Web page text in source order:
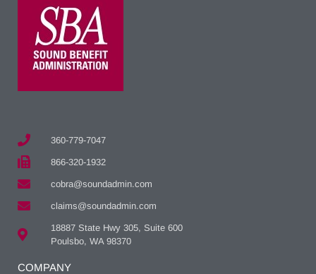
360-779-7047
866-320-1932
cobra@soundadmin.com
claims@soundadmin.com
18887 State Hwy 305, Suite 600
Poulsbo, WA 98370
COMPANY